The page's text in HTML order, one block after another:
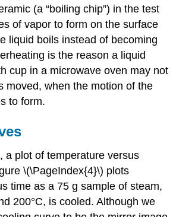
(a “boiling chip”) in the test
of vapor to form on the surface
liquid boils instead of becoming
is the reason a liquid
cup in a microwave oven may not
moved, when the motion of the
to form.
a plot of temperature versus
\(\PageIndex{4}\) plots
time as a 75 g sample of steam,
200°C, is cooled. Although we